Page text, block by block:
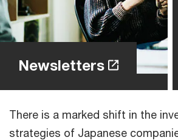
Newsletters
There is a marked shift in the
strategies of Japanese